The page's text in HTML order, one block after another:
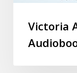
Victoria